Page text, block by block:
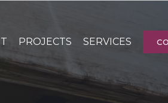
PROJECTS SERVICES